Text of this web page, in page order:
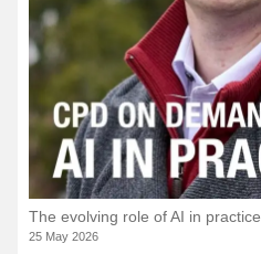
The evolving role of AI in practice
25 May 2026